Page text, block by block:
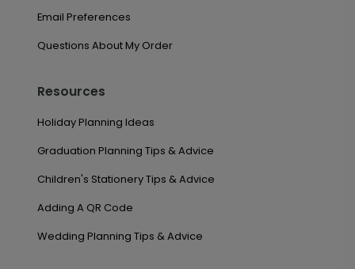
Email Preferences
Questions About My Order
Resources
Holiday Planning Ideas
Graduation Planning Tips & Advice
Children's Stationery Tips & Advice
Adding A QR Code
Wedding Planning Tips & Advice